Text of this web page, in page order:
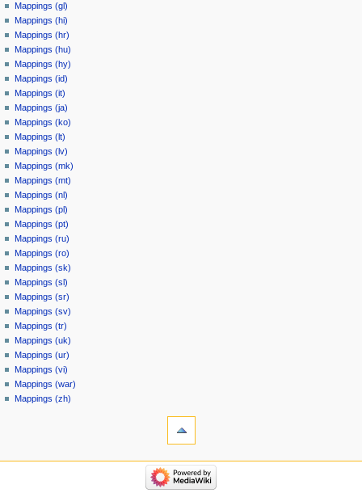
Mappings (gl)
Mappings (hi)
Mappings (hr)
Mappings (hu)
Mappings (hy)
Mappings (id)
Mappings (it)
Mappings (ja)
Mappings (ko)
Mappings (lt)
Mappings (lv)
Mappings (mk)
Mappings (mt)
Mappings (nl)
Mappings (pl)
Mappings (pt)
Mappings (ru)
Mappings (ro)
Mappings (sk)
Mappings (sl)
Mappings (sr)
Mappings (sv)
Mappings (tr)
Mappings (uk)
Mappings (ur)
Mappings (vi)
Mappings (war)
Mappings (zh)